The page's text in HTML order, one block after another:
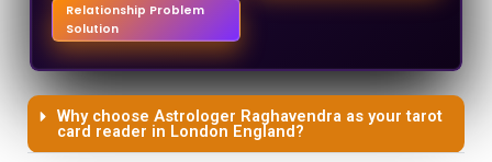
Relationship Problem
Solution
Why choose Astrologer Raghavendra as your tarot
card reader in London England?